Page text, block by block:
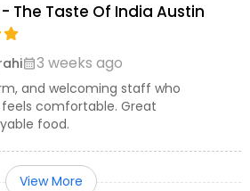
The Taste Of India Austin
calendar_month3 weeks ago
and welcoming staff who
comfortable. Great
food.
View More